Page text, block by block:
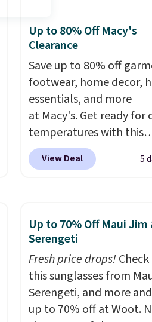
Up to 80% Off Macy's
Clearance
Save up to 80% off
footwear, home decor,
essentials, and more
at Macy's. Get ready for
temperatures with this
women's Lined Faux-
Whipstitch Jacket,
Other stores are
least $60 for similar
Also, these women's
Madden Truthful
Platform Sandals, which
from $109 to $21.76.
the same ones selling
or more at other stores.
View Deal 5
Up to 70% Off Maui Jim
Serengeti
Fresh price drops!
this sunglasses from
Serengeti, and more
up to 70% off at Woot.